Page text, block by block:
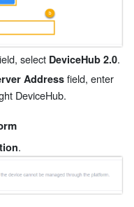
select DeviceHub 2.0.
Address field, enter
DeviceHub.
.